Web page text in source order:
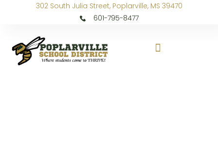
302 South Julia Street, Poplarville, MS 39470
601-795-8477